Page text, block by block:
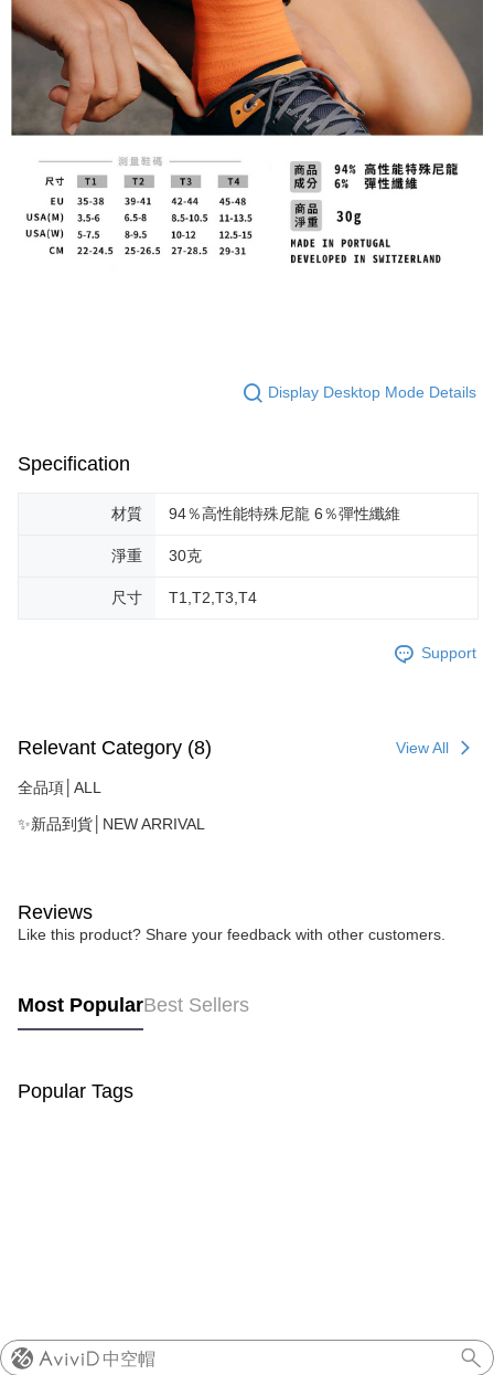
Display Desktop Mode Details
Specification
材質 94％高性能特殊尼龍 6％彈性纖維
淨重 30克
尺寸 T1,T2,T3,T4
Support
Relevant Category (8) View All
全品項│ALL
✨新品到貨│NEW ARRIVAL
Reviews
Like this product? Share your feedback with other customers.
Most PopularBest Sellers
Popular Tags
中空帽